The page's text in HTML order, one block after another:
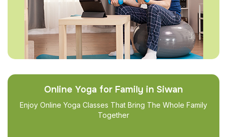
Online Yoga for Family in Siwan
Enjoy Online Yoga Classes That Bring The Whole Family
Together